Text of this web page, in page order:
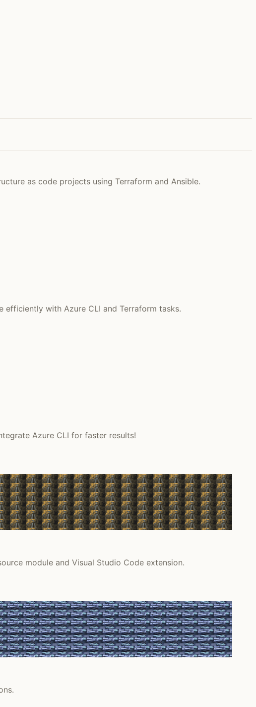
as code projects using Terraform and Ansible.
efficiently with Azure CLI and Terraform tasks.
Azure CLI for faster results!
module and Visual Studio Code extension.